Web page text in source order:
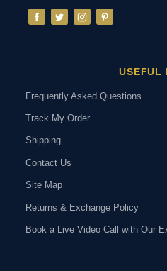
USEFUL
Frequently Asked Questions
Track My Order
Shipping
Contact Us
Site Map
Returns & Exchange Policy
Book a Live Video Call with Our